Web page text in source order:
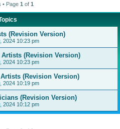
• Page 1 of 1
(Revision Version)
2024 10:23 pm
(Revision Version)
2024 10:23 pm
(Revision Version)
2024 10:19 pm
(Revision Version)
2024 10:12 pm